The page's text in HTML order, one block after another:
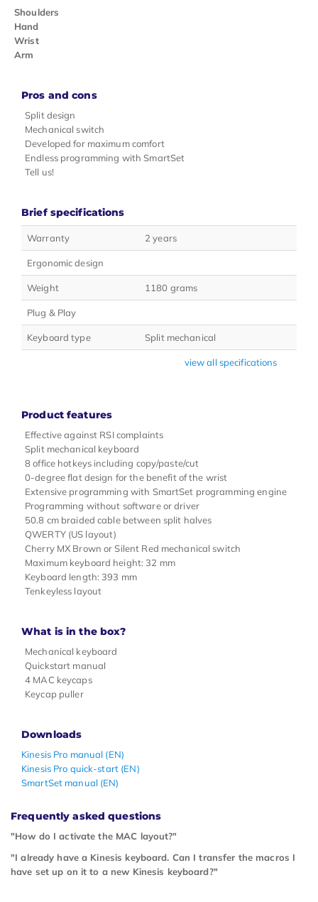
Shoulders
Hand
Wrist
Arm
Pros and cons
Split design
Mechanical switch
Developed for maximum comfort
Endless programming with SmartSet
Tell us!
Brief specifications
Warranty 2 years
Ergonomic design
Weight 1180 grams
Plug & Play
Keyboard type Split mechanical
view all specifications
Product features
Effective against RSI complaints
Split mechanical keyboard
8 office hotkeys including copy/paste/cut
0-degree flat design for the benefit of the wrist
Extensive programming with SmartSet programming engine
Programming without software or driver
50.8 cm braided cable between split halves
QWERTY (US layout)
Cherry MX Brown or Silent Red mechanical switch
Maximum keyboard height: 32 mm
Keyboard length: 393 mm
Tenkeyless layout
What is in the box?
Mechanical keyboard
Quickstart manual
4 MAC keycaps
Keycap puller
Downloads
Kinesis Pro manual (EN)
Kinesis Pro quick-start (EN)
SmartSet manual (EN)
Frequently asked questions
"How do I activate the MAC layout?"
"I already have a Kinesis keyboard. Can I transfer the macros I
have set up on it to a new Kinesis keyboard?"